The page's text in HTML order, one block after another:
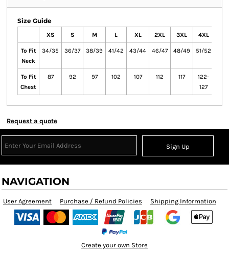
Size Guide
XS S M L XL 2XL 3XL 4XL
To Fit
Neck
34/35 36/37 38/39 41/42 43/44 46/47 48/49 51/52
To Fit
Chest
87 92 97 102 107 112 117
122-
127
Request a quote
Sign Up
NAVIGATION
User Agreement Purchase / Refund Policies Shipping Information
Create your own Store